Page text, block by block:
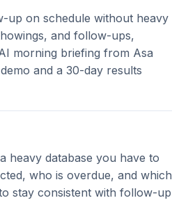
up on schedule without heavy
and follow-ups,
morning briefing from Asa
and a 30-day results
heavy database you have to
who is overdue, and which
stay consistent with follow-up